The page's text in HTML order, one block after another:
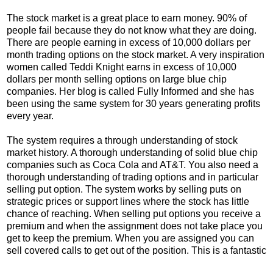
The stock market is a great place to earn money. 90% of
people fail because they do not know what they are doing.
There are people earning in excess of 10,000 dollars per
month trading options on the stock market. A very inspiration
women called Teddi Knight earns in excess of 10,000
dollars per month selling options on large blue chip
companies. Her blog is called Fully Informed and she has
been using the same system for 30 years generating profits
every year.
The system requires a through understanding of stock
market history. A thorough understanding of solid blue chip
companies such as Coca Cola and AT&T. You also need a
thorough understanding of trading options and in particular
selling put option. The system works by selling puts on
strategic prices or support lines where the stock has little
chance of reaching. When selling put options you receive a
premium and when the assignment does not take place you
get to keep the premium. When you are assigned you can
sell covered calls to get out of the position. This is a fantastic